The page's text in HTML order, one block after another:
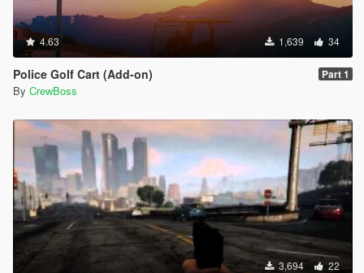
4.63 1,639 34
Police Golf Cart (Add-on) Part 1
By CrewBoss
3,694 22